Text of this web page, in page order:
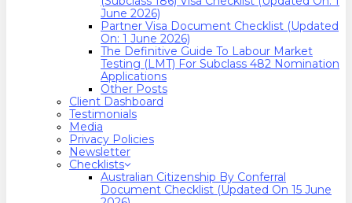
June 2026)
Partner Visa Document Checklist (Updated
On: 1 June 2026)
The Definitive Guide To Labour Market
Testing (LMT) For Subclass 482 Nomination
Applications
Other Posts
Client Dashboard
Testimonials
Media
Privacy Policies
Newsletter
Checklists
Australian Citizenship By Conferral
Document Checklist (Updated On 15 June